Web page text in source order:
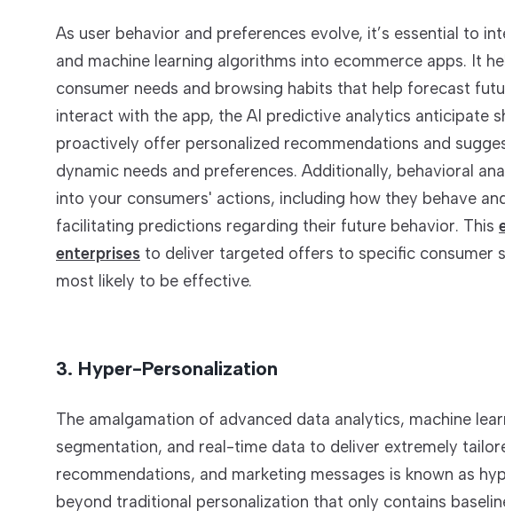
As user behavior and preferences evolve, it’s essential to
and machine learning algorithms into ecommerce apps. It
consumer needs and browsing habits that help forecast
interact with the app, the AI predictive analytics anticipate
proactively offer personalized recommendations and
dynamic needs and preferences. Additionally, behavioral
into your consumers' actions, including how they behave
facilitating predictions regarding their future behavior. This
enterprises to deliver targeted offers to specific consumer
most likely to be effective.
3. Hyper-Personalization
The amalgamation of advanced data analytics, machine
segmentation, and real-time data to deliver extremely
recommendations, and marketing messages is known as
beyond traditional personalization that only contains